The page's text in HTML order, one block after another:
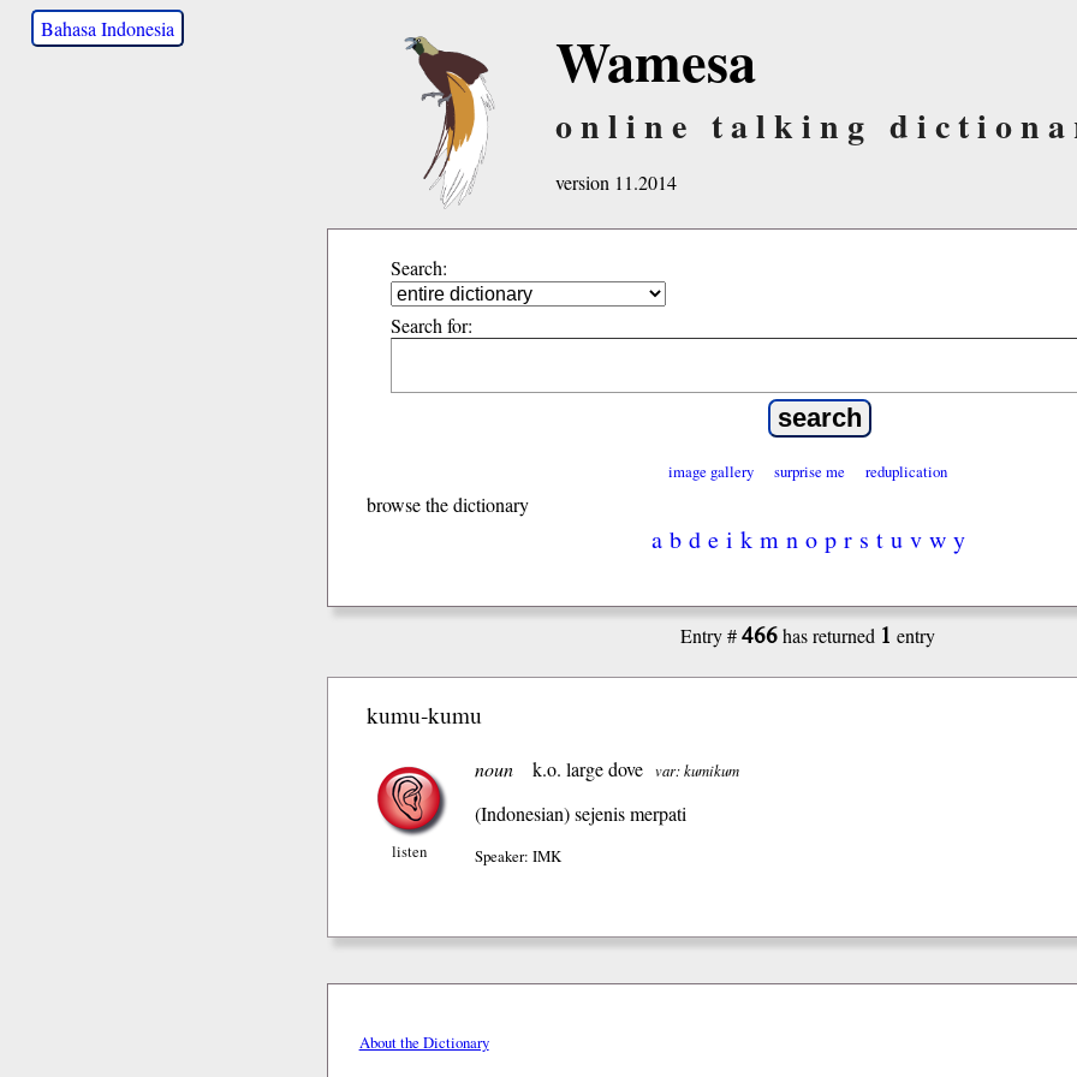
Bahasa Indonesia Wamesa
online talking
version 11.2014
Search:
Search for:
image gallery surprise me reduplication
browse the dictionary
a b d e i k m n o p r s t u v w y
Entry #466has returned 1 entry
kumu-kumu
listen
noun k.o. large dove var: kumikum
(Indonesian)sejenis merpati
Speaker: IMK
About the Dictionary